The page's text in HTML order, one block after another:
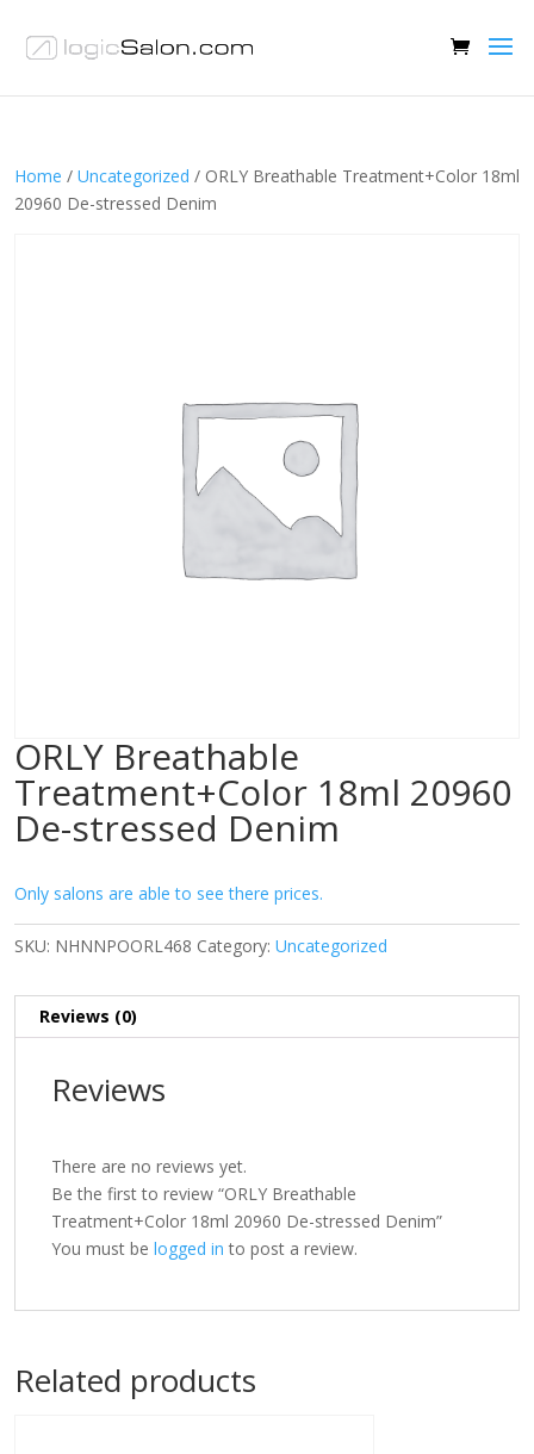
Home / Uncategorized / ORLY Breathable Treatment+Color 18ml
20960 De-stressed Denim
ORLY Breathable
Treatment+Color 18ml 20960
De-stressed Denim
Only salons are able to see there prices.
SKU: NHNNPOORL468 Category: Uncategorized
Reviews (0)
Reviews
There are no reviews yet.
Be the first to review “ORLY Breathable
Treatment+Color 18ml 20960 De-stressed Denim”
You must be logged in to post a review.
Related products